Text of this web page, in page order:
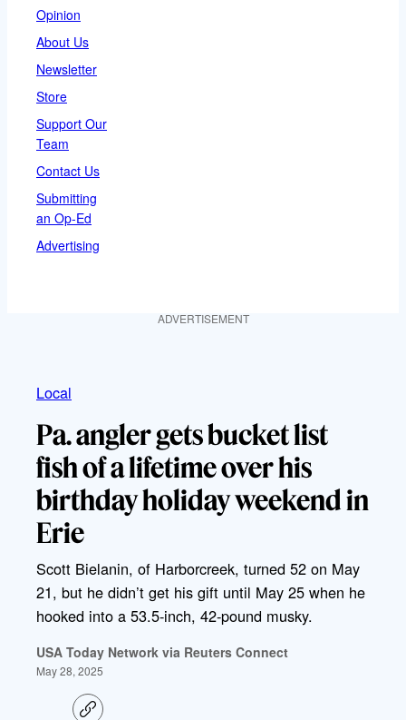
Opinion
About Us
Newsletter
Store
Support Our
Team
Contact Us
Submitting
an Op-Ed
Advertising
ADVERTISEMENT
Local
Pa. angler gets bucket list
fish of a lifetime over his
birthday holiday weekend in
Erie
Scott Bielanin, of Harborcreek, turned 52 on May
21, but he didn’t get his gift until May 25 when he
hooked into a 53.5-inch, 42-pound musky.
USA Today Network via Reuters Connect
May 28, 2025
C